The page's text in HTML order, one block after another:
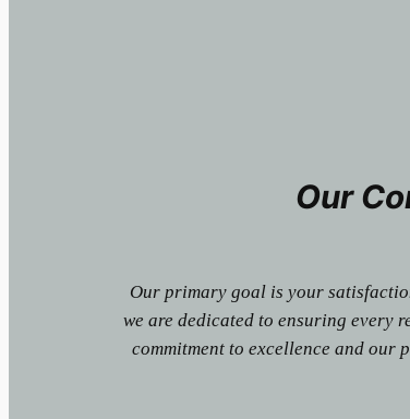
Our
Our primary goal is your
we are dedicated to ensuring every
commitment to excellence and our